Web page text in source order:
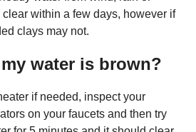
within a few days, however if
clays may not.
water is brown?
if needed, inspect your
on your faucets and then try